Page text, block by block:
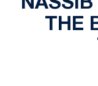
THE